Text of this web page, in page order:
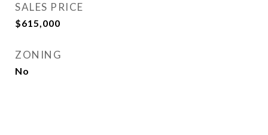
SALES PRICE
$615,000
ZONING
No